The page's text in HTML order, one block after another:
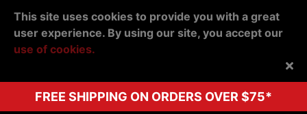
This site uses cookies to provide you with a great
user experience. By using our site, you accept our
use of cookies.
FREE SHIPPING ON ORDERS OVER $75*
Back